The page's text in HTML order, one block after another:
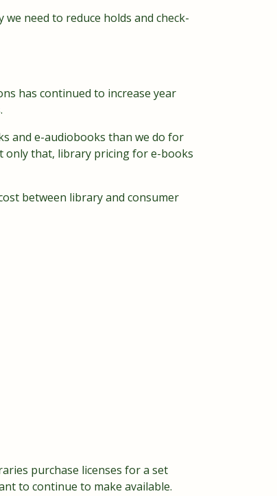
need to reduce holds and check-
has continued to increase year
and e-audiobooks than we do for
only that, library pricing for e-books
between library and consumer
purchase licenses for a set
to continue to make available.